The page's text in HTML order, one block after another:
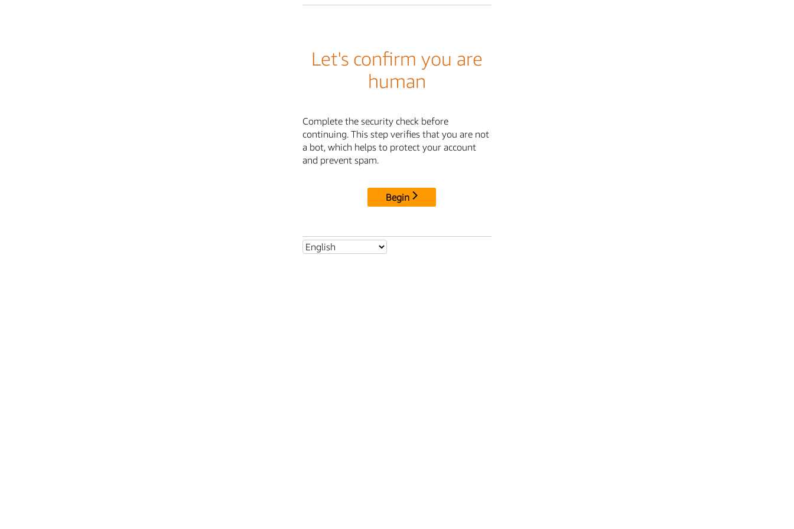
Let's confirm you are
human
Complete the security check before
continuing. This step verifies that you are not
a bot, which helps to protect your account
and prevent spam.
Begin